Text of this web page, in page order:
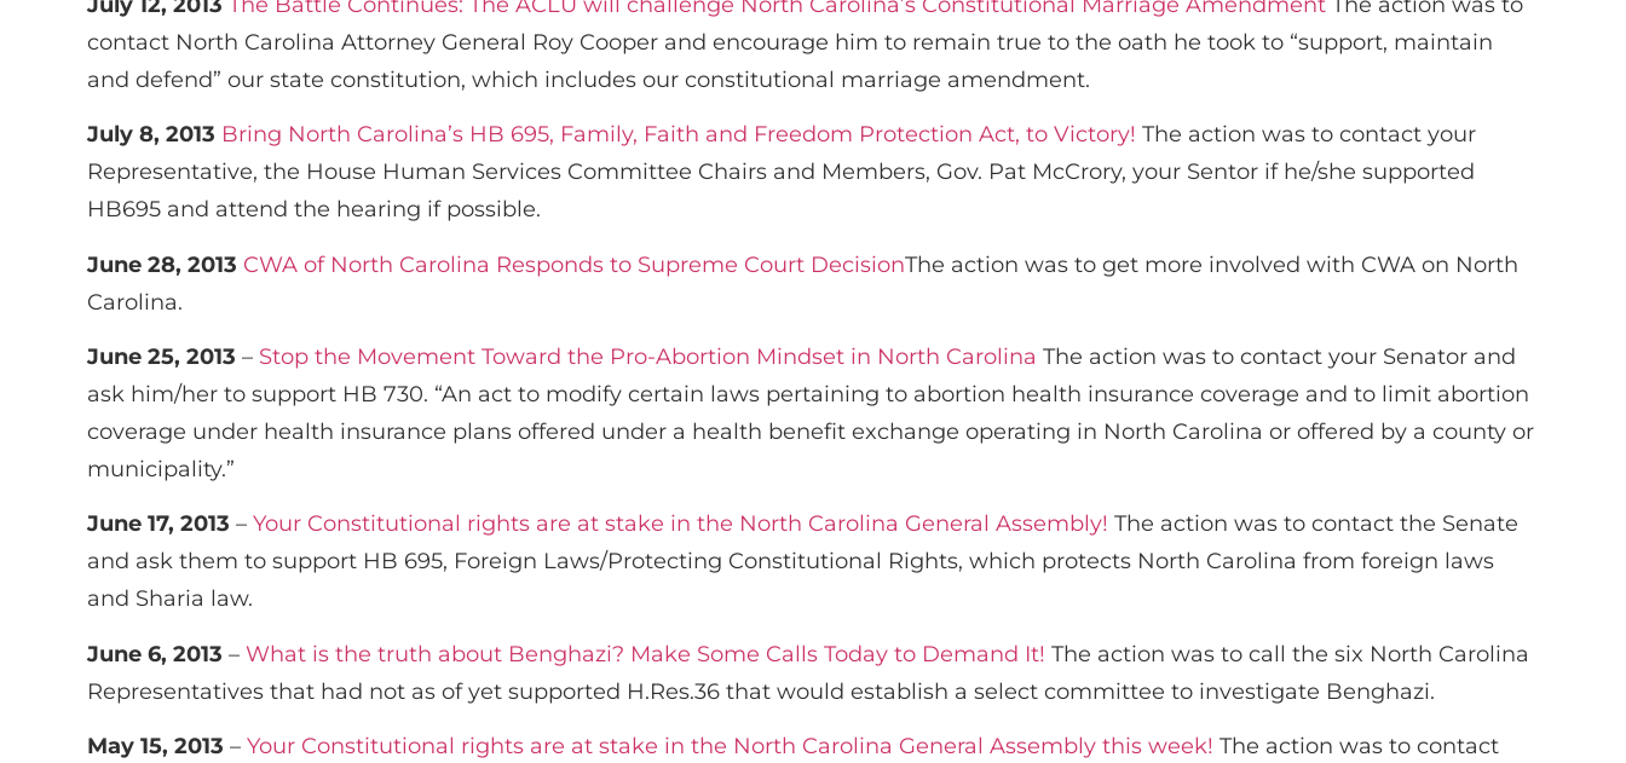
contact North Carolina Attorney General Roy Cooper and encourage him to remain true to the oath he took to “support, maintain
and defend” our state constitution, which includes our constitutional marriage amendment.
July 8, 2013 Bring North Carolina’s HB 695, Family, Faith and Freedom Protection Act, to Victory! The action was to contact your
Representative, the House Human Services Committee Chairs and Members, Gov. Pat McCrory, your Sentor if he/she supported
HB695 and attend the hearing if possible.
June 28, 2013 CWA of North Carolina Responds to Supreme Court DecisionThe action was to get more involved with CWA on North
Carolina.
June 25, 2013 – Stop the Movement Toward the Pro-Abortion Mindset in North Carolina The action was to contact your Senator and
ask him/her to support HB 730. “An act to modify certain laws pertaining to abortion health insurance coverage and to limit abortion
coverage under health insurance plans offered under a health benefit exchange operating in North Carolina or offered by a county or
municipality.”
June 17, 2013 – Your Constitutional rights are at stake in the North Carolina General Assembly! The action was to contact the Senate
and ask them to support HB 695, Foreign Laws/Protecting Constitutional Rights, which protects North Carolina from foreign laws
and Sharia law.
June 6, 2013 – What is the truth about Benghazi? Make Some Calls Today to Demand It! The action was to call the six North Carolina
Representatives that had not as of yet supported H.Res.36 that would establish a select committee to investigate Benghazi.
May 15, 2013 – Your Constitutional rights are at stake in the North Carolina General Assembly this week! The action was to contact